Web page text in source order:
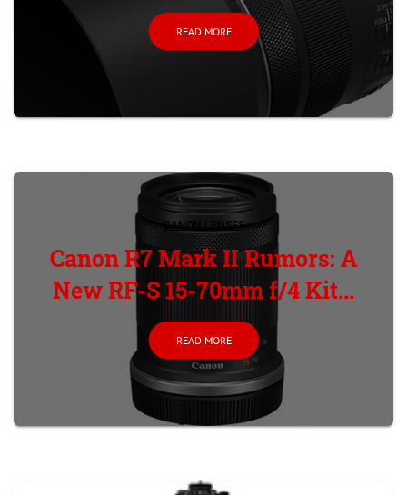
READ MORE
CANON LENSES
Canon R7 Mark II Rumors: A
New RF-S 15-70mm f/4 Kit...
READ MORE